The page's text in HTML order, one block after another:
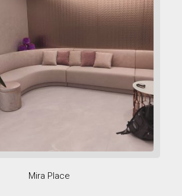
Mira Place